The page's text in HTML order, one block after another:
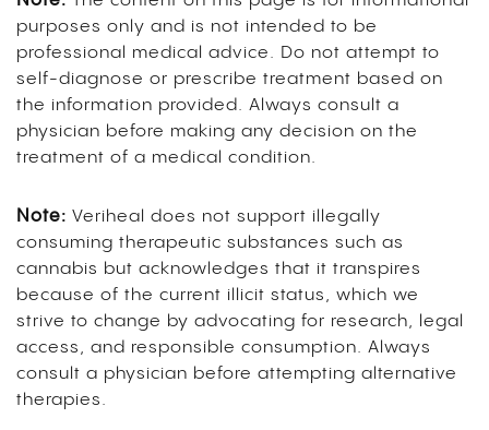
purposes only and is not intended to be
professional medical advice. Do not attempt to
self-diagnose or prescribe treatment based on
the information provided. Always consult a
physician before making any decision on the
treatment of a medical condition.
Note: Veriheal does not support illegally
consuming therapeutic substances such as
cannabis but acknowledges that it transpires
because of the current illicit status, which we
strive to change by advocating for research, legal
access, and responsible consumption. Always
consult a physician before attempting alternative
therapies.